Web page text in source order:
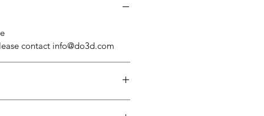
contact info@do3d.com